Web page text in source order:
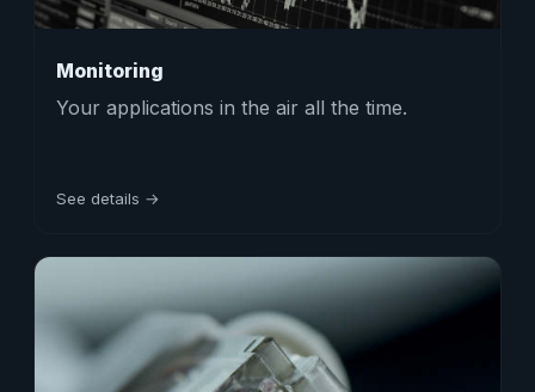
Monitoring
Your applications in the air all the time.
See details →